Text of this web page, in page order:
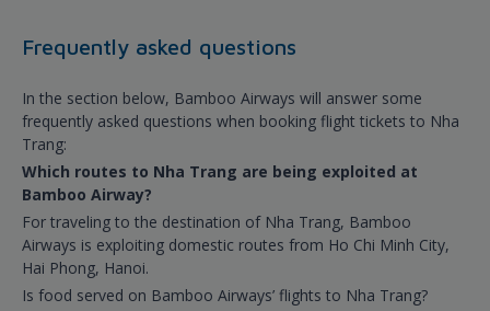
Frequently asked questions
In the section below, Bamboo Airways will answer some
frequently asked questions when booking flight tickets to Nha
Trang:
Which routes to Nha Trang are being exploited at
Bamboo Airway?
For traveling to the destination of Nha Trang, Bamboo
Airways is exploiting domestic routes from Ho Chi Minh City,
Hai Phong, Hanoi.
Is food served on Bamboo Airways’ flights to Nha Trang?